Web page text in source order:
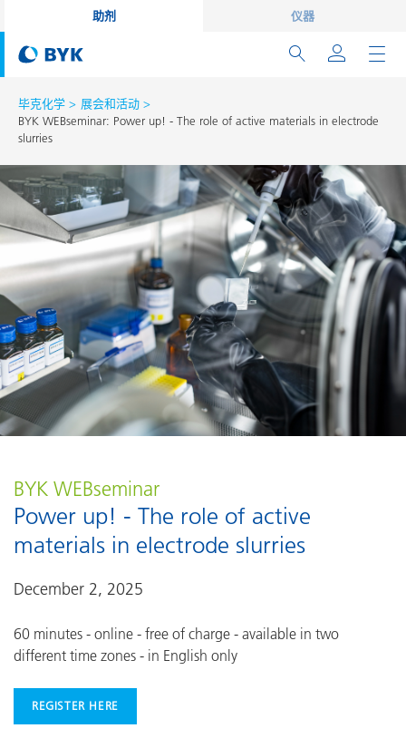
助剂 仪器
毕克化学
展会和活动
BYK WEBseminar: Power up! - The role of active materials in electrode
slurries
BYK WEBseminar
Power up! - The role of active
materials in electrode slurries
December 2, 2025
60 minutes - online - free of charge - available in two
different time zones - in English only
REGISTER HERE